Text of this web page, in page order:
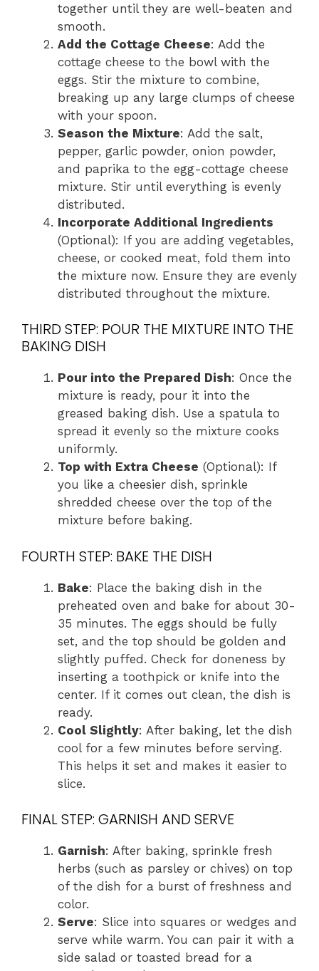
together until they are well-beaten and
smooth.
Add the Cottage Cheese: Add the
cottage cheese to the bowl with the
eggs. Stir the mixture to combine,
breaking up any large clumps of cheese
with your spoon.
Season the Mixture: Add the salt,
pepper, garlic powder, onion powder,
and paprika to the egg-cottage cheese
mixture. Stir until everything is evenly
distributed.
Incorporate Additional Ingredients
(Optional): If you are adding vegetables,
cheese, or cooked meat, fold them into
the mixture now. Ensure they are evenly
distributed throughout the mixture.
THIRD STEP: POUR THE MIXTURE INTO THE
BAKING DISH
Pour into the Prepared Dish: Once the
mixture is ready, pour it into the
greased baking dish. Use a spatula to
spread it evenly so the mixture cooks
uniformly.
Top with Extra Cheese (Optional): If
you like a cheesier dish, sprinkle
shredded cheese over the top of the
mixture before baking.
FOURTH STEP: BAKE THE DISH
Bake: Place the baking dish in the
preheated oven and bake for about 30-
35 minutes. The eggs should be fully
set, and the top should be golden and
slightly puffed. Check for doneness by
inserting a toothpick or knife into the
center. If it comes out clean, the dish is
ready.
Cool Slightly: After baking, let the dish
cool for a few minutes before serving.
This helps it set and makes it easier to
slice.
FINAL STEP: GARNISH AND SERVE
Garnish: After baking, sprinkle fresh
herbs (such as parsley or chives) on top
of the dish for a burst of freshness and
color.
Serve: Slice into squares or wedges and
serve while warm. You can pair it with a
side salad or toasted bread for a